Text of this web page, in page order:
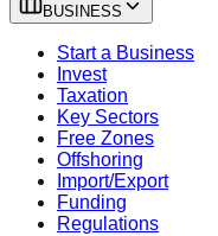
BUSINESS
Start a Business
Invest
Taxation
Key Sectors
Free Zones
Offshoring
Import/Export
Funding
Regulations